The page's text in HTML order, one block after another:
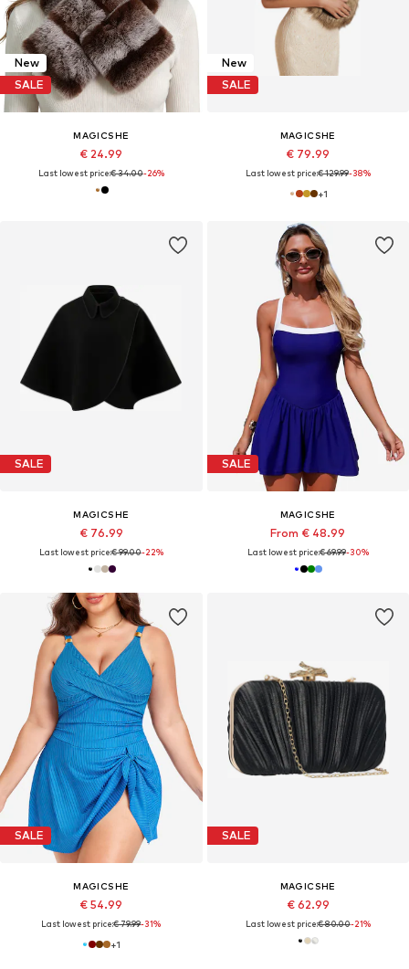
New
SALE
MAGICSHE
€ 24.99
Last lowest price:€ 34.00-26%
New
SALE
MAGICSHE
€ 79.99
Last lowest price:€ 129.99-38%
+1
SALE
MAGICSHE
€ 76.99
Last lowest price:€ 99.00-22%
SALE
MAGICSHE
From € 48.99
Last lowest price:€ 69.99-30%
SALE
MAGICSHE
€ 54.99
Last lowest price:€ 79.99-31%
+1
SALE
MAGICSHE
€ 62.99
Last lowest price:€ 80.00-21%